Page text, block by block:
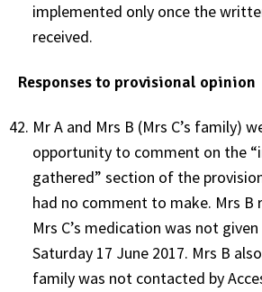
implemented only once the
received.
Responses to provisional opinion
Mr A and Mrs B (Mrs C’s family)
opportunity to comment on the
gathered” section of the
had no comment to make. Mrs
Mrs C’s medication was not
Saturday 17 June 2017. Mrs B
family was not contacted by